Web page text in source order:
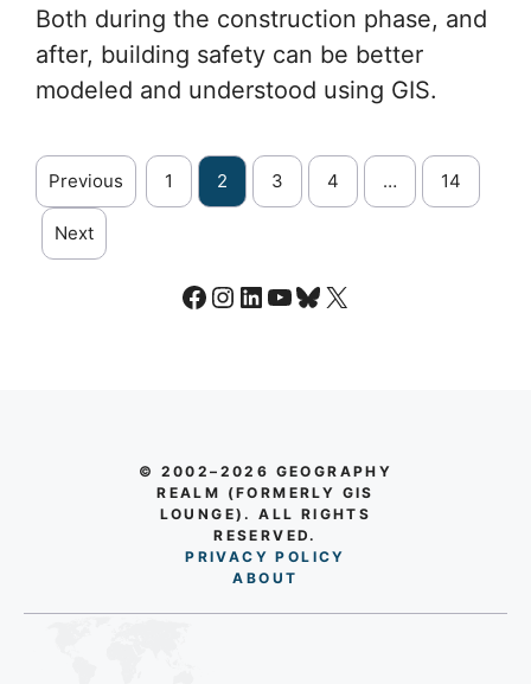
Both during the construction phase, and
after, building safety can be better
modeled and understood using GIS.
Previous 1 2 3 4 … 14
Next
Facebook
Instagram
LinkedIn
YouTube
Bluesky
X
© 2002–2026 GEOGRAPHY
REALM (FORMERLY GIS
LOUNGE). ALL RIGHTS
RESERVED.
PRIVACY POLICY
ABO UT